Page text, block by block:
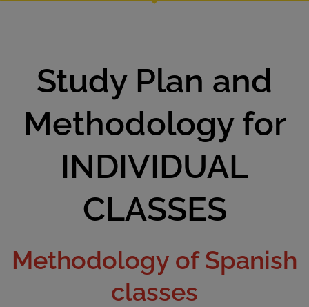
Study Plan and
Methodology for
INDIVIDUAL
CLASSES
Methodology of Spanish
classes